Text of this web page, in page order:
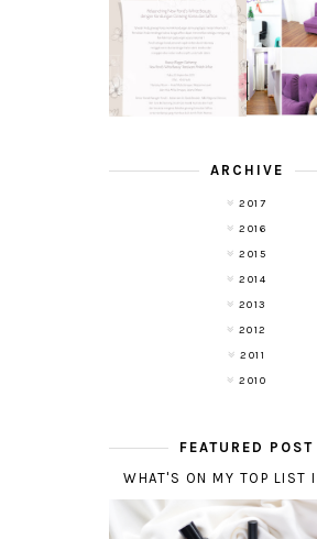
TRANSLUCENT
SKIN WITH
POND'S NEW
WHITE BEAUTY
(RE)LAUNCH
WITH
ARCHIVE
2017
2016
2015
2014
2013
2012
2011
2010
FEATURED POST
WHAT'S ON MY TOP LIST